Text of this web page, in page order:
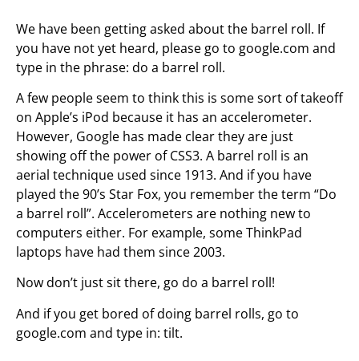
We have been getting asked about the barrel roll. If
you have not yet heard, please go to google.com and
type in the phrase: do a barrel roll.
A few people seem to think this is some sort of takeoff
on Apple’s iPod because it has an accelerometer.
However, Google has made clear they are just
showing off the power of CSS3. A barrel roll is an
aerial technique used since 1913. And if you have
played the 90’s Star Fox, you remember the term “Do
a barrel roll”. Accelerometers are nothing new to
computers either. For example, some ThinkPad
laptops have had them since 2003.
Now don’t just sit there, go do a barrel roll!
And if you get bored of doing barrel rolls, go to
google.com and type in: tilt.